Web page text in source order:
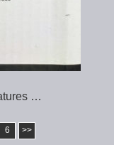
…
6 >>